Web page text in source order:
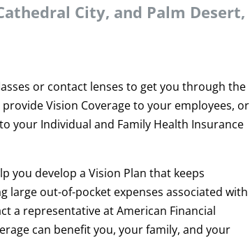
City, and Palm Desert,
or contact lenses to get you through the
Vision Coverage to your employees, or
your Individual and Family Health Insurance
you develop a Vision Plan that keeps
large out-of-pocket expenses associated with
a representative at American Financial
can benefit you, your family, and your